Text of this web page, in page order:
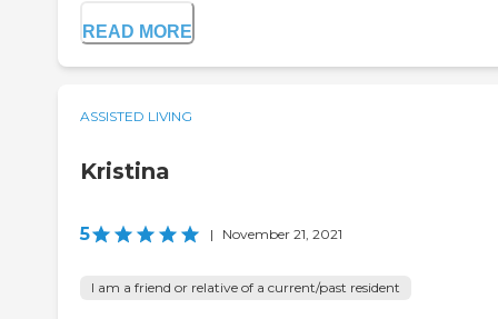
READ MORE
ASSISTED LIVING
Kristina
5 | November 21, 2021
I am a friend or relative of a current/past resident